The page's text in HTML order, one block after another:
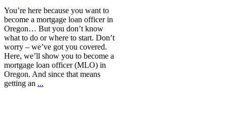
You’re here because you want to
become a mortgage loan officer in
Oregon… But you don’t know
what to do or where to start. Don’t
worry – we’ve got you covered.
Here, we’ll show you to become a
mortgage loan officer (MLO) in
Oregon. And since that means
getting an ...